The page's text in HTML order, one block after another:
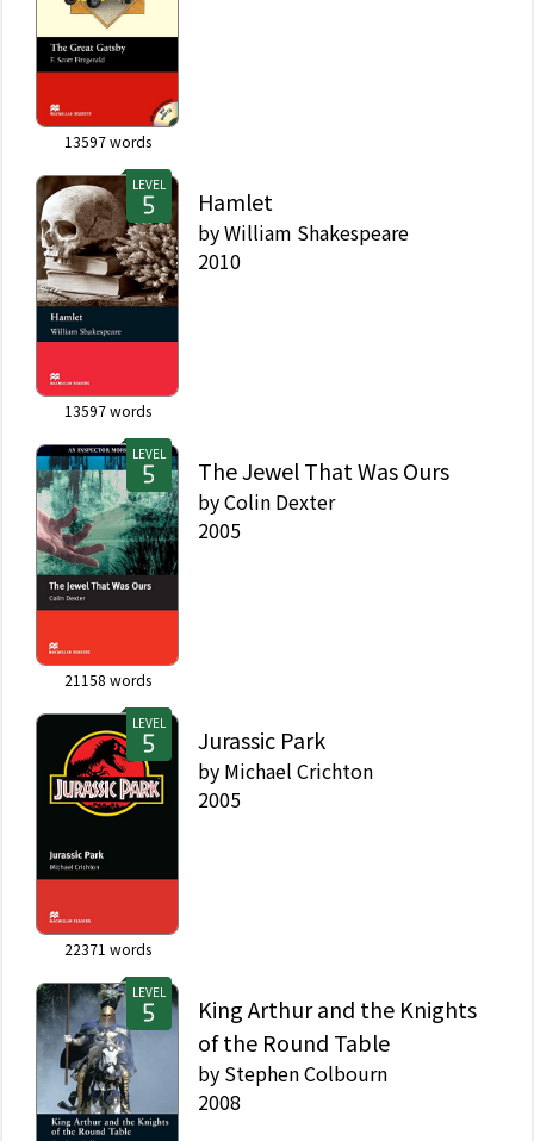
13597words
LEVEL
13597words
Hamlet
byWilliam Shakespeare
2010
LEVEL
21158 words
The Jewel That Was Ours
byColin Dexter
2005
LEVEL
22371 words
Jurassic Park
by Michael Crichton
2005
LEVEL
King Arthur and the Knights
of the Round Table
by Stephen Colbourn
2008